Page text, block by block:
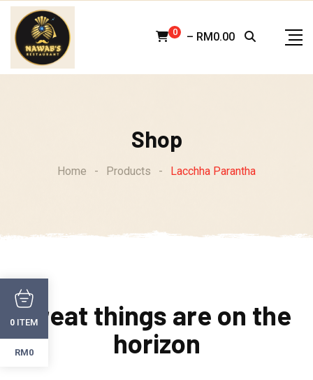
Skip
content
0 – RM 0.00
Shop
Home - Products - Lacchha Parantha
Great things are on the
horizon
0 ITEM
RM0